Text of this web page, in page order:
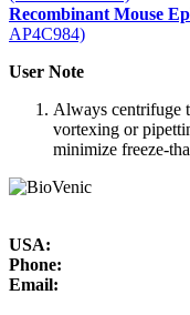
Recombinant Mouse
AP4C984)
User Note
Always centrifuge
vortexing or
minimize freeze-
USA:
Phone:
Email: